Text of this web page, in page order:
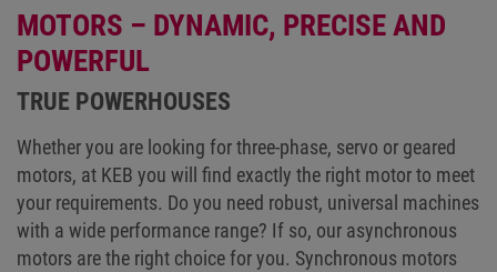
MOTORS – DYNAMIC, PRECISE AND
POWERFUL
TRUE POWERHOUSES
Whether you are looking for three-phase, servo or geared
motors, at KEB you will find exactly the right motor to meet
your requirements. Do you need robust, universal machines
with a wide performance range? If so, our asynchronous
motors are the right choice for you. Synchronous motors